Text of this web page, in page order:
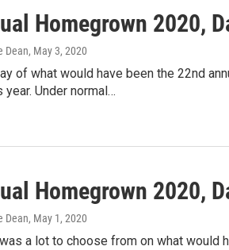
Homegrown 2020,
Dean, May 3, 2020
of what would have been the 22nd
year. Under normal…
Homegrown 2020,
Dean, May 1, 2020
a lot to choose from on what would